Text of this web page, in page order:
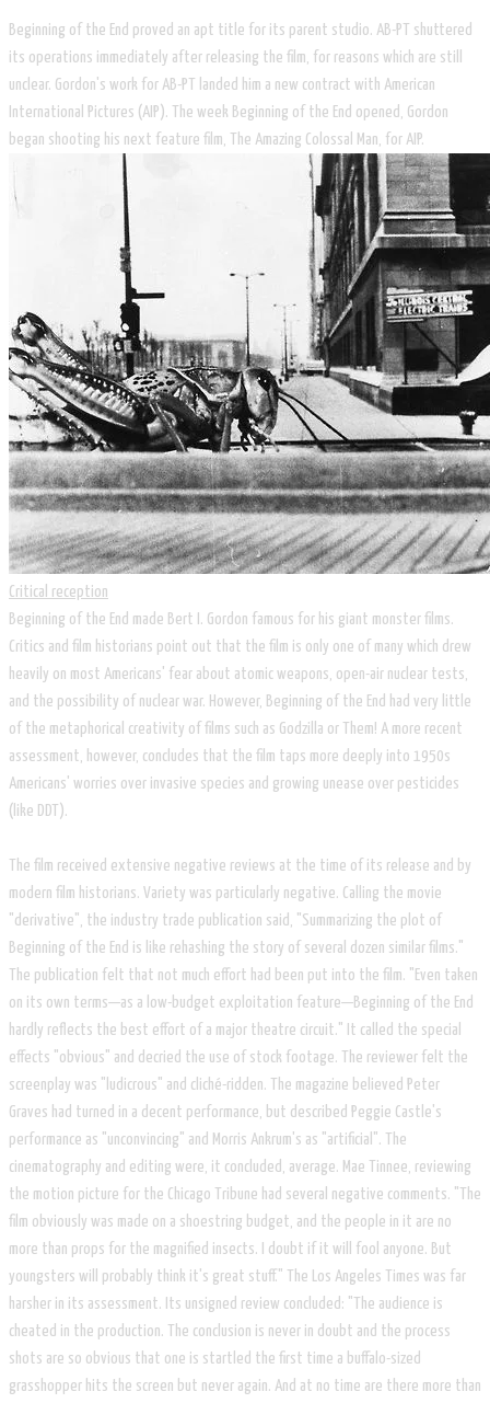
Beginning of the End proved an apt title for its parent studio. AB-PT shuttered
its operations immediately after releasing the film, for reasons which are still
unclear. Gordon's work for AB-PT landed him a new contract with American
International Pictures (AIP). The week Beginning of the End opened, Gordon
began shooting his next feature film, The Amazing Colossal Man, for AIP.
Critical reception
Beginning of the End made Bert I. Gordon famous for his giant monster films.
Critics and film historians point out that the film is only one of many which drew
heavily on most Americans' fear about atomic weapons, open-air nuclear tests,
and the possibility of nuclear war. However, Beginning of the End had very little
of the metaphorical creativity of films such as Godzilla or Them! A more recent
assessment, however, concludes that the film taps more deeply into 1950s
Americans' worries over invasive species and growing unease over pesticides
(like DDT).
The film received extensive negative reviews at the time of its release and by
modern film historians. Variety was particularly negative. Calling the movie
"derivative", the industry trade publication said, "Summarizing the plot of
Beginning of the End is like rehashing the story of several dozen similar films."
The publication felt that not much effort had been put into the film. "Even taken
on its own terms—as a low-budget exploitation feature—Beginning of the End
hardly reflects the best effort of a major theatre circuit." It called the special
effects "obvious" and decried the use of stock footage. The reviewer felt the
screenplay was "ludicrous" and cliché-ridden. The magazine believed Peter
Graves had turned in a decent performance, but described Peggie Castle's
performance as "unconvincing" and Morris Ankrum's as "artificial". The
cinematography and editing were, it concluded, average. Mae Tinnee, reviewing
the motion picture for the Chicago Tribune had several negative comments. "The
film obviously was made on a shoestring budget, and the people in it are no
more than props for the magnified insects. I doubt if it will fool anyone. But
youngsters will probably think it's great stuff." The Los Angeles Times was far
harsher in its assessment. Its unsigned review concluded: "The audience is
cheated in the production. The conclusion is never in doubt and the process
shots are so obvious that one is startled the first time a buffalo-sized
grasshopper hits the screen but never again. And at no time are there more than